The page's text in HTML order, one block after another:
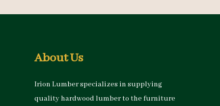
About Us
Irion Lumber specializes in supplying
quality hardwood lumber to the furniture